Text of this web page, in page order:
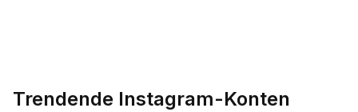
Trendende Instagram-Konten